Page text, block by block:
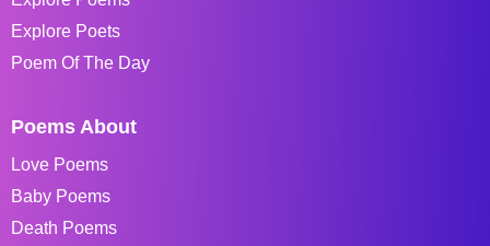
Explore Poets
Poem Of The Day
Poems About
Love Poems
Baby Poems
Death Poems